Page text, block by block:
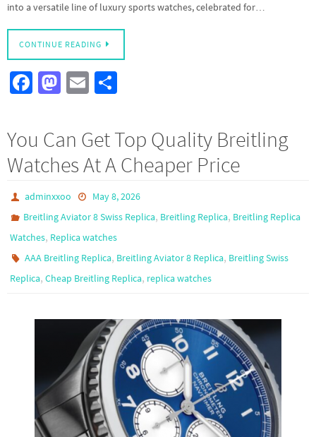
into a versatile line of luxury sports watches, celebrated for…
CONTINUE READING
Fa
o
o
k
M
d
o
n
E
ail ar
e
You Can Get Top Quality Breitling
Watches At A Cheaper Price
adminxxoo
May 8, 2026
Breitling Aviator 8 Swiss Replica, Breitling Replica, Breitling Replica
Watches, Replica watches
AAA Breitling Replica, Breitling Aviator 8 Replica, Breitling Swiss
Replica, Cheap Breitling Replica, replica watches